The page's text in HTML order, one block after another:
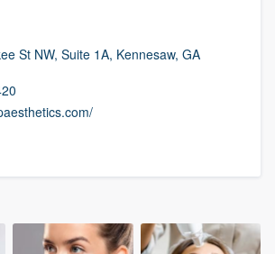
St NW, Suite 1A, Kennesaw, GA
to our